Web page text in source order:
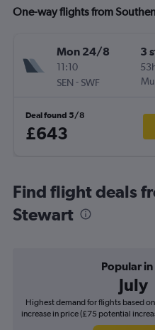
One-way flights from
Mon 24/8
11:10
SEN - SWF
3
Deal found 5/8
£643
Find flight deals
Stewart
Popular in
July
Highest demand for flights based
increase in price (£75 potential